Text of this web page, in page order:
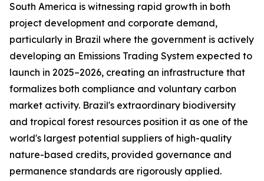
South America is witnessing rapid growth in both
project development and corporate demand,
particularly in Brazil where the government is actively
developing an Emissions Trading System expected to
launch in 2025–2026, creating an infrastructure that
formalizes both compliance and voluntary carbon
market activity. Brazil's extraordinary biodiversity
and tropical forest resources position it as one of the
world's largest potential suppliers of high-quality
nature-based credits, provided governance and
permanence standards are rigorously applied.